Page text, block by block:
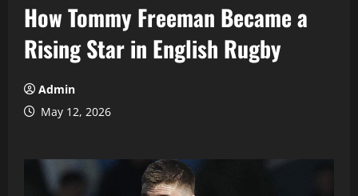
How Tommy Freeman Became a
Rising Star in English Rugby
Admin
May 12, 2026